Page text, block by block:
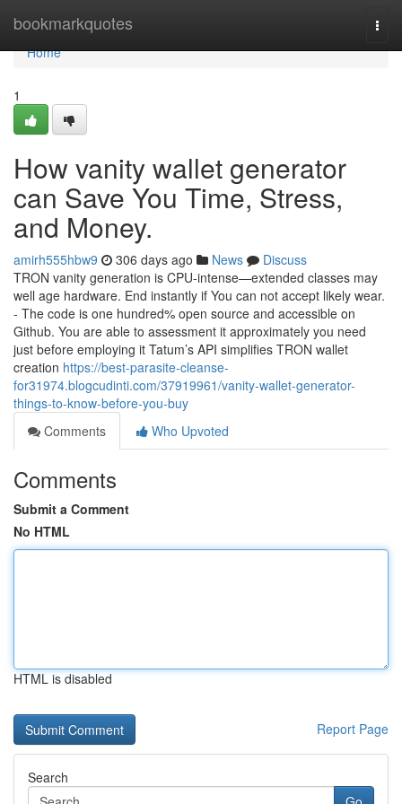
bookmarkquotes
Home
Home
1
How vanity wallet generator
can Save You Time, Stress,
and Money.
amirh555hbw9 306 days ago News
Discuss
TRON vanity generation is CPU-intense—extended classes may
well age hardware. End instantly if You can not accept likely wear.
- The code is one hundred% open source and accessible on
Github. You are able to assessment it approximately you need
just before employing it Tatum’s API simplifies TRON wallet
creation https://best-parasite-cleanse-
for31974.blogcudinti.com/37919961/vanity-wallet-generator-
things-to-know-before-you-buy
Comments
Who Upvoted
Comments
Submit a Comment
No HTML
HTML is disabled
Report Page
Search